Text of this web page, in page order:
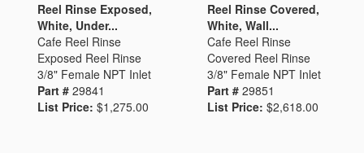
Reel Rinse Exposed,
White, Under...
Cafe Reel Rinse
Exposed Reel Rinse
3/8" Female NPT Inlet
Part # 29841
List Price: $1,275.00
Reel Rinse Covered,
White, Wall...
Cafe Reel Rinse
Covered Reel Rinse
3/8" Female NPT Inlet
Part # 29851
List Price: $2,618.00